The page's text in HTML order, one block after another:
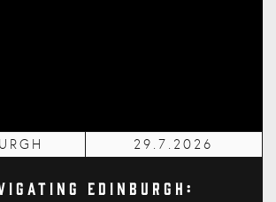
29.7.2026
Edinburgh: